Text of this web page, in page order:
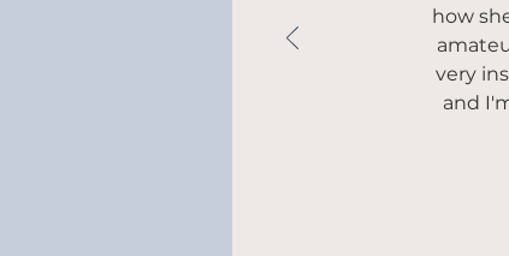
how
very
and